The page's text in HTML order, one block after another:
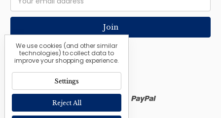
Address
We use cookies (and other similar
technologies) to collect data to
improve your shopping experience.
Settings
Reject All